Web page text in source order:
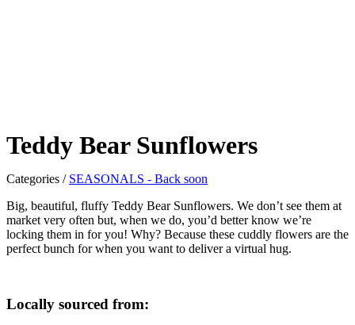
Teddy Bear Sunflowers
Categories / SEASONALS - Back soon
Big, beautiful, fluffy Teddy Bear Sunflowers. We don’t see them at
market very often but, when we do, you’d better know we’re
locking them in for you! Why? Because these cuddly flowers are the
perfect bunch for when you want to deliver a virtual hug.
Locally sourced from: